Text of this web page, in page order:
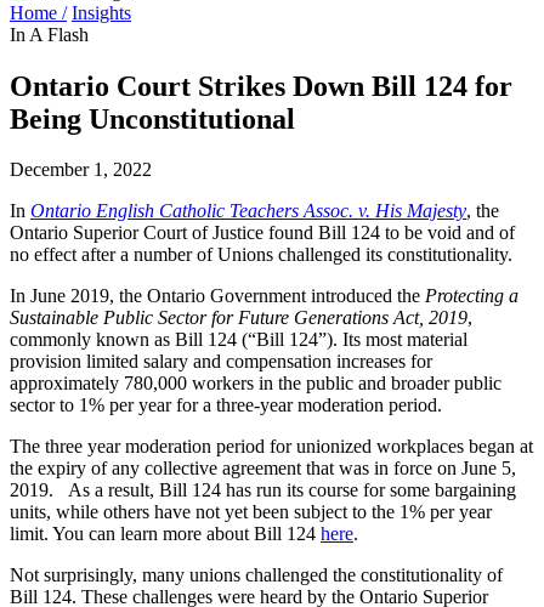
Home / Insights
In A Flash
Ontario Court Strikes Down Bill 124 for
Being Unconstitutional
December 1, 2022
In Ontario English Catholic Teachers Assoc. v. His Majesty, the
Ontario Superior Court of Justice found Bill 124 to be void and of
no effect after a number of Unions challenged its constitutionality.
In June 2019, the Ontario Government introduced the Protecting a
Sustainable Public Sector for Future Generations Act, 2019,
commonly known as Bill 124 (“Bill 124”). Its most material
provision limited salary and compensation increases for
approximately 780,000 workers in the public and broader public
sector to 1% per year for a three-year moderation period.
The three year moderation period for unionized workplaces began at
the expiry of any collective agreement that was in force on June 5,
2019. As a result, Bill 124 has run its course for some bargaining
units, while others have not yet been subject to the 1% per year
limit. You can learn more about Bill 124 here.
Not surprisingly, many unions challenged the constitutionality of
Bill 124. These challenges were heard by the Ontario Superior